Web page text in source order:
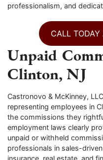
professionalism, and
CALL
Unpaid
Clinton, NJ
Castronovo & McKinney,
representing employees in
the commissions they
employment laws clearly
unpaid or withheld
professionals in sales-
insurance, real estate, and